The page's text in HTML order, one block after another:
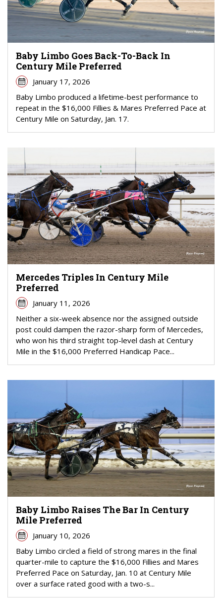
Baby Limbo Goes Back-To-Back In
Century Mile Preferred
January 17, 2026
Baby Limbo produced a lifetime-best performance to
repeat in the $16,000 Fillies & Mares Preferred Pace at
Century Mile on Saturday, Jan. 17.
Mercedes Triples In Century Mile
Preferred
January 11, 2026
Neither a six-week absence nor the assigned outside
post could dampen the razor-sharp form of Mercedes,
who won his third straight top-level dash at Century
Mile in the $16,000 Preferred Handicap Pace...
Baby Limbo Raises The Bar In Century
Mile Preferred
January 10, 2026
Baby Limbo circled a field of strong mares in the final
quarter-mile to capture the $16,000 Fillies and Mares
Preferred Pace on Saturday, Jan. 10 at Century Mile
over a surface rated good with a two-s...